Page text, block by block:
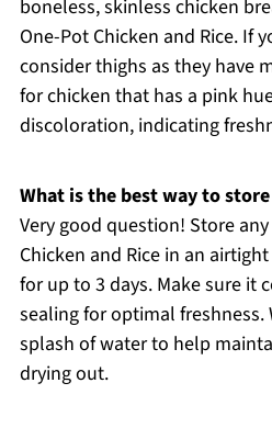
boneless, skinless chicken
One-Pot Chicken and Rice. If
consider thighs as they have
for chicken that has a pink
discoloration, indicating
What is the best way to
Very good question! Store
Chicken and Rice in an
for up to 3 days. Make sure it
sealing for optimal freshness.
splash of water to help
drying out.